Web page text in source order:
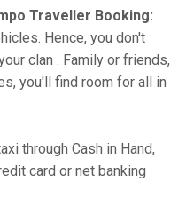
Traveller Booking:
Hence, you don't
clan . Family or friends,
you'll find room for all in
through Cash in Hand,
card or net banking